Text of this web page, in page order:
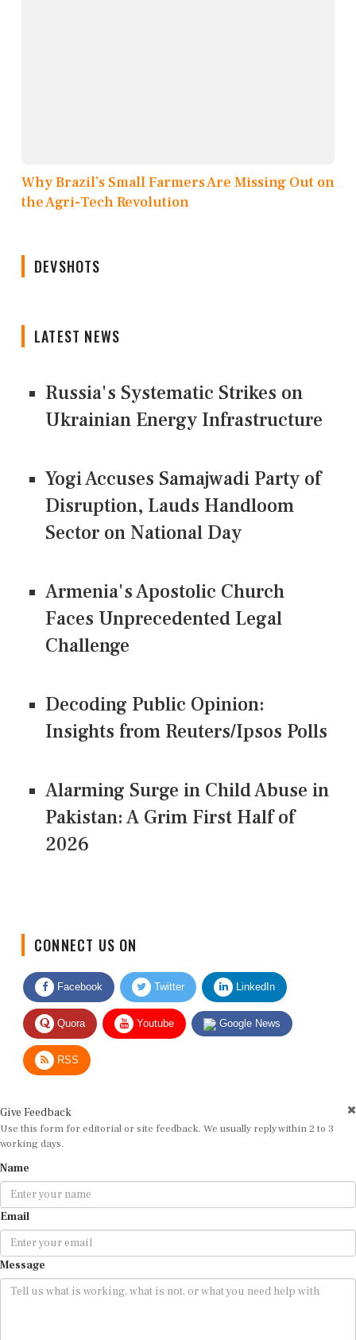
Why Brazil’s Small Farmers Are Missing Out on
the Agri-Tech Revolution
DEVSHOTS
LATEST NEWS
Russia's Systematic Strikes on
Ukrainian Energy Infrastructure
Yogi Accuses Samajwadi Party of
Disruption, Lauds Handloom
Sector on National Day
Armenia's Apostolic Church
Faces Unprecedented Legal
Challenge
Decoding Public Opinion:
Insights from Reuters/Ipsos Polls
Alarming Surge in Child Abuse in
Pakistan: A Grim First Half of
2026
Facebook Twitter LinkedIn
Quora Youtube Google News
RSS
Use this form for editorial or site feedback. We usually reply within 2 to 3
working days.
Email
Message